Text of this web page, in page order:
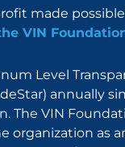
made
VIN
Level
annually
The VIN
as